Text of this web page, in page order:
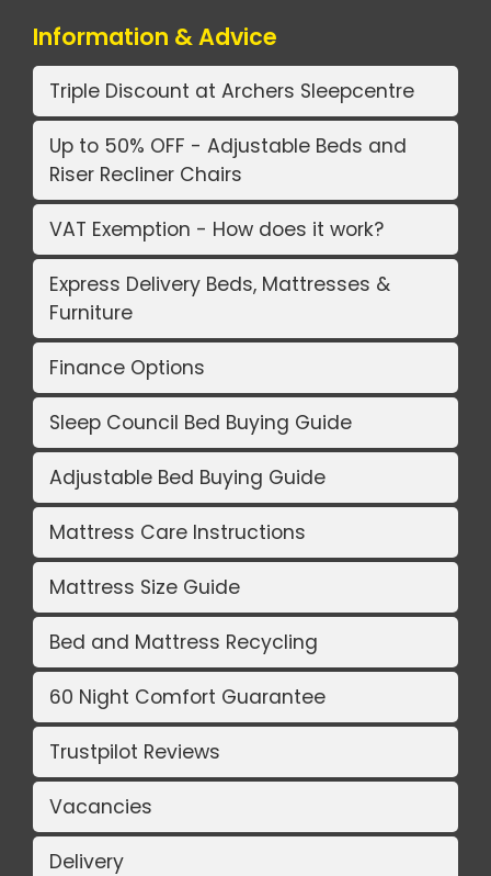
Information & Advice
Triple Discount at Archers Sleepcentre
Up to 50% OFF - Adjustable Beds and
Riser Recliner Chairs
VAT Exemption - How does it work?
Express Delivery Beds, Mattresses &
Furniture
Finance Options
Sleep Council Bed Buying Guide
Adjustable Bed Buying Guide
Mattress Care Instructions
Mattress Size Guide
Bed and Mattress Recycling
60 Night Comfort Guarantee
Trustpilot Reviews
Vacancies
Delivery